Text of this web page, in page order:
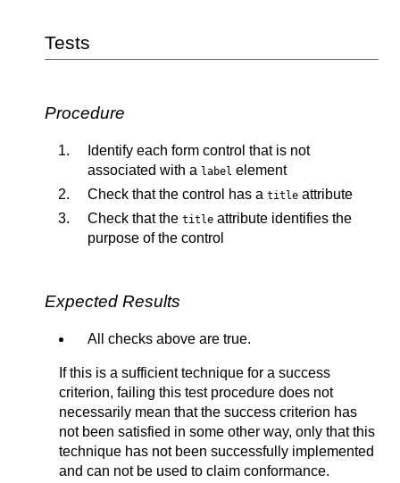
Tests
Procedure
Identify each form control that is not
associated with a label element
Check that the control has a title attribute
Check that the title attribute identifies the
purpose of the control
Expected Results
All checks above are true.
If this is a sufficient technique for a success
criterion, failing this test procedure does not
necessarily mean that the success criterion has
not been satisfied in some other way, only that this
technique has not been successfully implemented
and can not be used to claim conformance.